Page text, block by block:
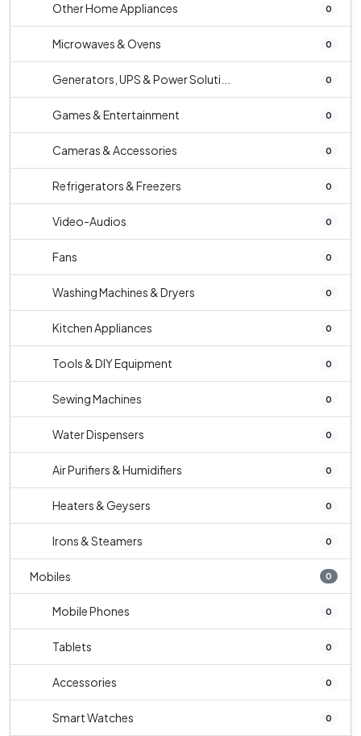
Other Home Appliances 0
Microwaves & Ovens 0
Generators, UPS & Power Soluti... 0
Games & Entertainment 0
Cameras & Accessories 0
Refrigerators & Freezers 0
Video-Audios 0
Fans 0
Washing Machines & Dryers 0
Kitchen Appliances 0
Tools & DIY Equipment 0
Sewing Machines 0
Water Dispensers 0
Air Purifiers & Humidifiers 0
Heaters & Geysers 0
Irons & Steamers 0
Mobiles 0
Mobile Phones 0
Tablets 0
Accessories 0
Smart Watches 0